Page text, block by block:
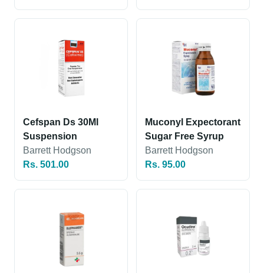
Cefspan Ds 30Ml
Suspension
Barrett Hodgson
Rs. 501.00
Muconyl Expectorant
Sugar Free Syrup
Barrett Hodgson
Rs. 95.00